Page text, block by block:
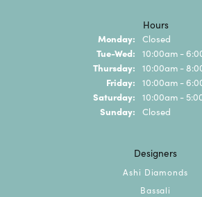
Hours
Monday: Closed
Tue-Wed: Tuesday -
10:00am -
Thursday: 10:00am -
Friday: 10:00am -
Saturday: 10:00am -
Sunday: Closed
Designers
Ashi Diamonds
Bassali